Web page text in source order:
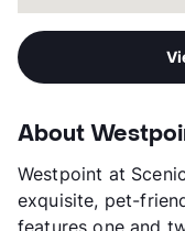
About
Westpoint at
exquisite, pet-
features one and